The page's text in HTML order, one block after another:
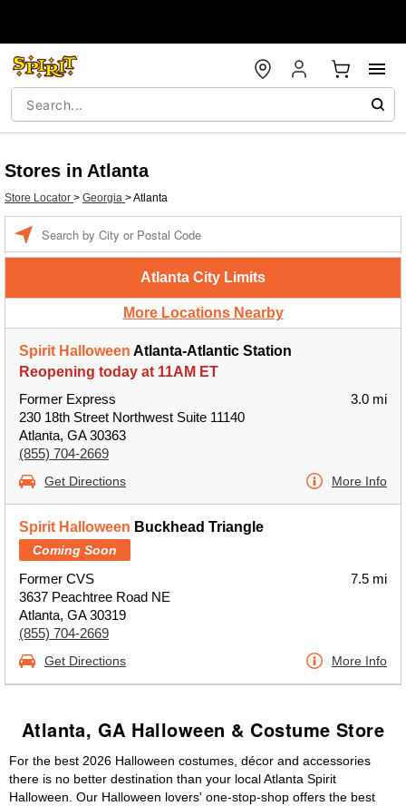
Stores in Atlanta
Store Locator > Georgia >Atlanta
Atlanta City Limits
More Locations Nearby
Spirit Halloween Atlanta-Atlantic Station
Reopening today at 11AM ET
Former Express
230 18th Street Northwest Suite 11140
Atlanta, GA 30363
(855) 704-2669
3.0 mi
Get Directions More Info
Spirit Halloween Buckhead Triangle
Coming Soon
Former CVS
3637 Peachtree Road NE
Atlanta, GA 30319
(855) 704-2669
7.5 mi
Get Directions More Info
Atlanta, GA Halloween & Costume Store
For the best 2026 Halloween costumes, décor and accessories
there is no better destination than your local Atlanta Spirit
Halloween. Our Halloween lovers' one-stop-shop offers the best